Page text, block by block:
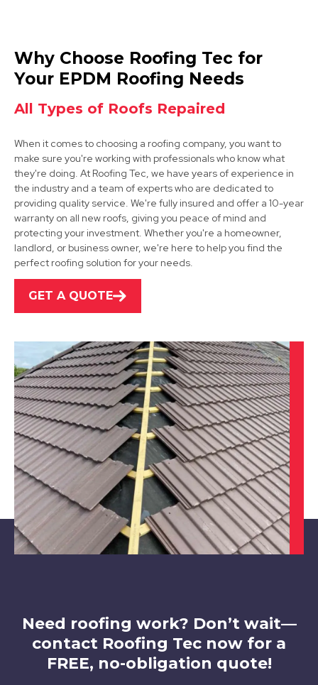
Tickhill
View Services
Dinnington
View Services
Market Warsop
View Services
Maltby
Why Choose Roofing Tec for
Your EPDM Roofing Needs
All Types of Roofs Repaired
When it comes to choosing a roofing company, you want to
make sure you're working with professionals who know what
they're doing. At Roofing Tec, we have years of experience in
the industry and a team of experts who are dedicated to
providing quality service. We're fully insured and offer a 10-year
warranty on all new roofs, giving you peace of mind and
protecting your investment. Whether you're a homeowner,
landlord, or business owner, we're here to help you find the
perfect roofing solution for your needs.
GET A QUOTE
Need roofing work? Don’t wait—
contact Roofing Tec now for a
FREE, no-obligation quote!